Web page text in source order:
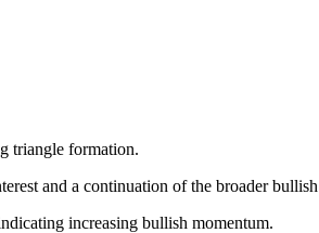
triangle formation.
and a continuation of the broader
increasing bullish momentum.